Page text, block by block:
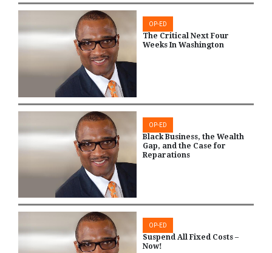
OP-ED
The Critical Next Four
Weeks In Washington
OP-ED
Black Business, the Wealth
Gap, and the Case for
Reparations
OP-ED
Suspend All Fixed Costs –
Now!